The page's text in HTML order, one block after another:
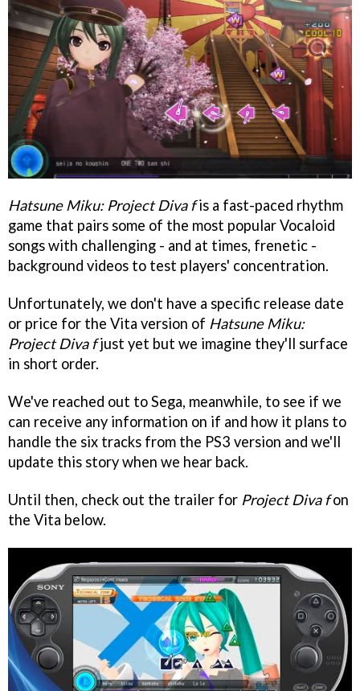
Hatsune Miku: Project Diva fis a fast-paced rhythm
game that pairs some of the most popular Vocaloid
songs with challenging - and at times, frenetic -
background videos to test players' concentration.
Unfortunately, we don't have a specific release date
or price for the Vita version of Hatsune Miku:
Project Diva fjust yet but we imagine they'll surface
in short order.
We've reached out to Sega, meanwhile, to see if we
can receive any information on if and how it plans to
handle the six tracks from the PS3 version and we'll
update this story when we hear back.
Until then, check out the trailer for Project Diva fon
the Vita below.